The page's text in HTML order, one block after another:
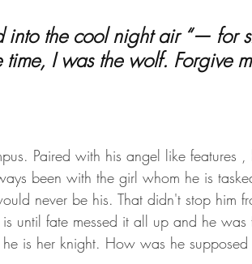
I was the wolf. Forgive
Paired with his angel like features ,
been with the girl whom he is
never be his. That didn't stop him
until fate messed it all up and he
is her knight. How was he